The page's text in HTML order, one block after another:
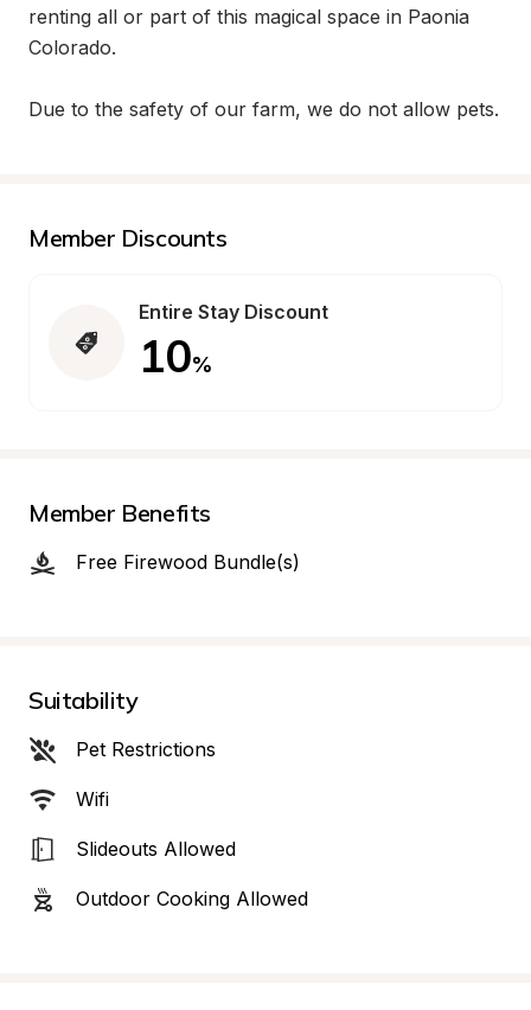
renting all or part of this magical space in Paonia
Colorado.
Due to the safety of our farm, we do not allow pets.
Member Discounts
Entire Stay Discount
10%
Member Benefits
Free Firewood Bundle(s)
Suitability
Pet Restrictions
Wifi
Slideouts Allowed
Outdoor Cooking Allowed